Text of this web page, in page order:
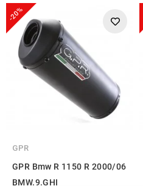
-20%
GPR
GPR Bmw R 1150 R 2000/06
BMW.9.GHI